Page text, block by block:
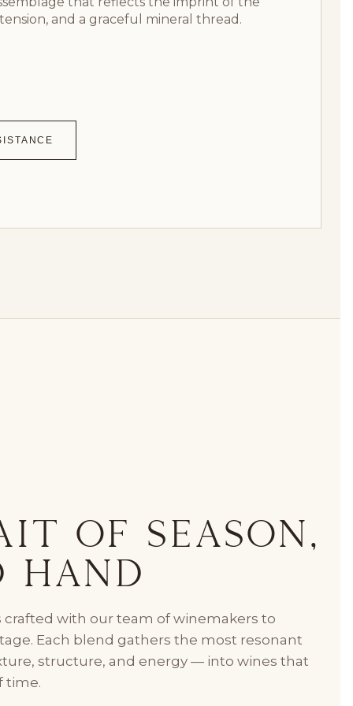
and a graceful mineral thread.
of Season,
Hand
crafted with our team of winemakers to
Each blend gathers the most resonant
structure, and energy — into wines that
time.